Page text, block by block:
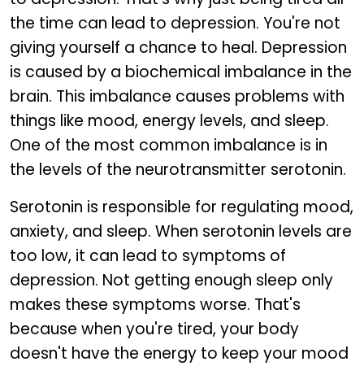
the time can lead to depression. You're not
giving yourself a chance to heal. Depression
is caused by a biochemical imbalance in the
brain. This imbalance causes problems with
things like mood, energy levels, and sleep.
One of the most common imbalance is in
the levels of the neurotransmitter serotonin.
Serotonin is responsible for regulating mood,
anxiety, and sleep. When serotonin levels are
too low, it can lead to symptoms of
depression. Not getting enough sleep only
makes these symptoms worse. That's
because when you're tired, your body
doesn't have the energy to keep your mood